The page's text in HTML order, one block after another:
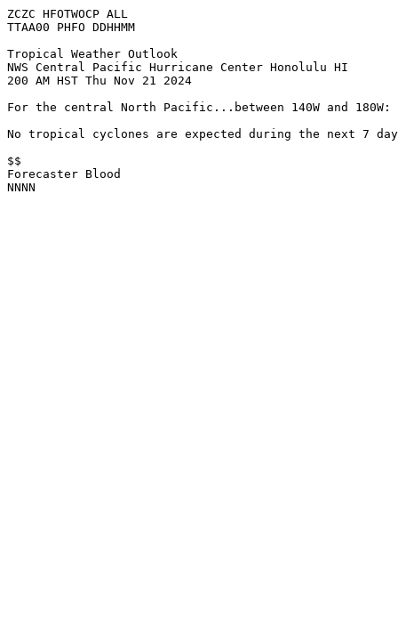
ZCZC HFOTWOCP ALL
TTAA00 PHFO DDHHMM
Tropical Weather Outlook
NWS Central Pacific Hurricane Center Honolulu HI
200 AM HST Thu Nov 21 2024
For the central North Pacific...between 140W and 180W:
No tropical cyclones are expected during the next 7
$$
Forecaster Blood
NNNN